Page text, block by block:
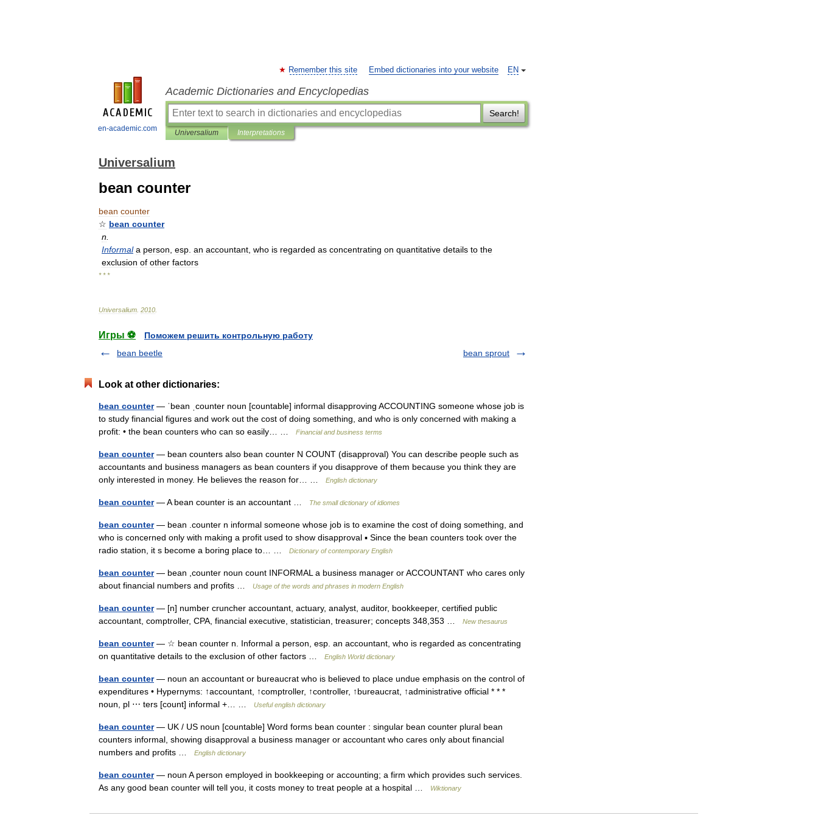
en-academic.com
EN
Remember this site Embed dictionaries into your website
Academic Dictionaries and Encyclopedias
Search!
Universalium Interpretations
Universalium
bean counter
bean counter
☆ bean counter
n
Informal a person esp an accountant who is regarded as concentrating on quantitative details to the
exclusion of other factors
* * *
Universalium 2010
Игры ⚽
Поможем решить контрольную работу
bean beetle
bean sprout
Look at other dictionaries:
bean counter— ˈbean ˌcounter noun [countable] informal disapproving ACCOUNTING someone whose job is
to study financial figures and work out the cost of doing something, and who is only concerned with making a
profit: • the bean counters who can so easily… …
Financial and business terms
bean counter— bean counters also bean counter N COUNT (disapproval) You can describe people such as
accountants and business managers as bean counters if you disapprove of them because you think they are
only interested in money. He believes the reason for… …
English dictionary
bean counter— A bean counter is an accountant … The small dictionary of idiomes
bean counter— bean .counter n informal someone whose job is to examine the cost of doing something, and
who is concerned only with making a profit used to show disapproval ▪ Since the bean counters took over the
radio station, it s become a boring place to… …
Dictionary of contemporary English
bean counter— bean ,counter noun count INFORMAL a business manager or ACCOUNTANT who cares only
about financial numbers and profits …
Usage of the words and phrases in modern English
bean counter— [n] number cruncher accountant, actuary, analyst, auditor, bookkeeper, certified public
accountant, comptroller, CPA, financial executive, statistician, treasurer; concepts 348,353 …
New thesaurus
bean counter— ☆ bean counter n. Informal a person, esp. an accountant, who is regarded as concentrating
on quantitative details to the exclusion of other factors …
English World dictionary
bean counter— noun an accountant or bureaucrat who is believed to place undue emphasis on the control of
expenditures • Hypernyms: ↑accountant, ↑comptroller, ↑controller, ↑bureaucrat, ↑administrative official * * *
noun, pl ⋯ ters [count] informal +… …
Useful english dictionary
bean counter— UK / US noun [countable] Word forms bean counter : singular bean counter plural bean
counters informal, showing disapproval a business manager or accountant who cares only about financial
numbers and profits …
English dictionary
bean counter— noun A person employed in bookkeeping or accounting; a firm which provides such services.
As any good bean counter will tell you, it costs money to treat people at a hospital …
Wiktionary